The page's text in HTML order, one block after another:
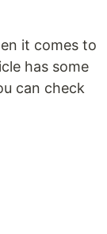
it comes to
has some
can check